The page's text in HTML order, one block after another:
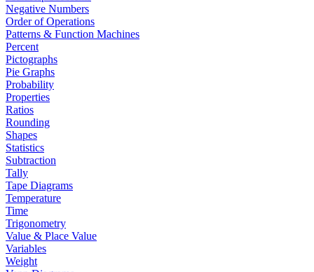
Negative Numbers
Order of Operations
Patterns & Function Machines
Percent
Pictographs
Pie Graphs
Probability
Properties
Ratios
Rounding
Shapes
Statistics
Subtraction
Tally
Tape Diagrams
Temperature
Time
Trigonometry
Value & Place Value
Variables
Weight